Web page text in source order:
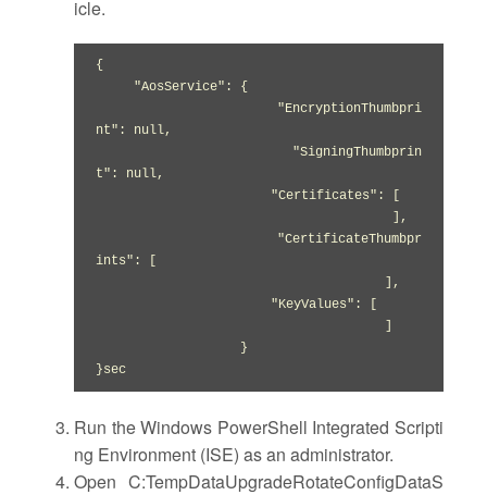
icle.
{
nt": null,
t": null,
ints": [
}sec
Run the Windows PowerShell Integrated Scripti
ng Environment (ISE) as an administrator.
Open C:TempDataUpgradeRotateConfigDataS